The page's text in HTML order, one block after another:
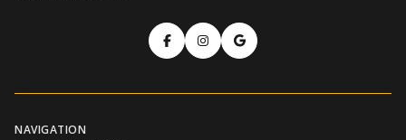
NAVIGATION